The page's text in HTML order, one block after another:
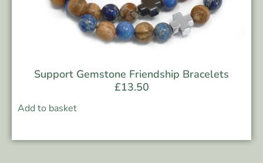
Support Gemstone Friendship Bracelets
£13.50
Add to basket